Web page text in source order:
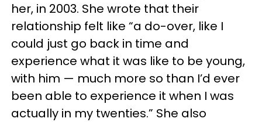
her, in 2003. She wrote that their
relationship felt like “a do-over, like I
could just go back in time and
experience what it was like to be young,
with him — much more so than I’d ever
been able to experience it when I was
actually in my twenties.” She also